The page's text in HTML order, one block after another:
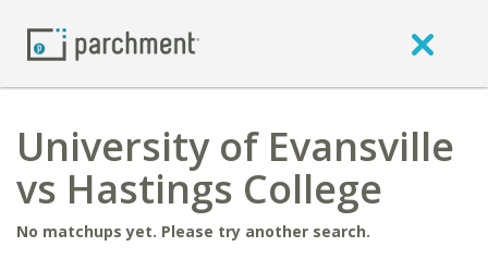
University of Evansville
vs Hastings College
No matchups yet. Please try another search.